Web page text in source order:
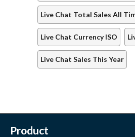
Live Chat Total Sales All
Live Chat Currency ISO
Live Chat Sales This Year
Product